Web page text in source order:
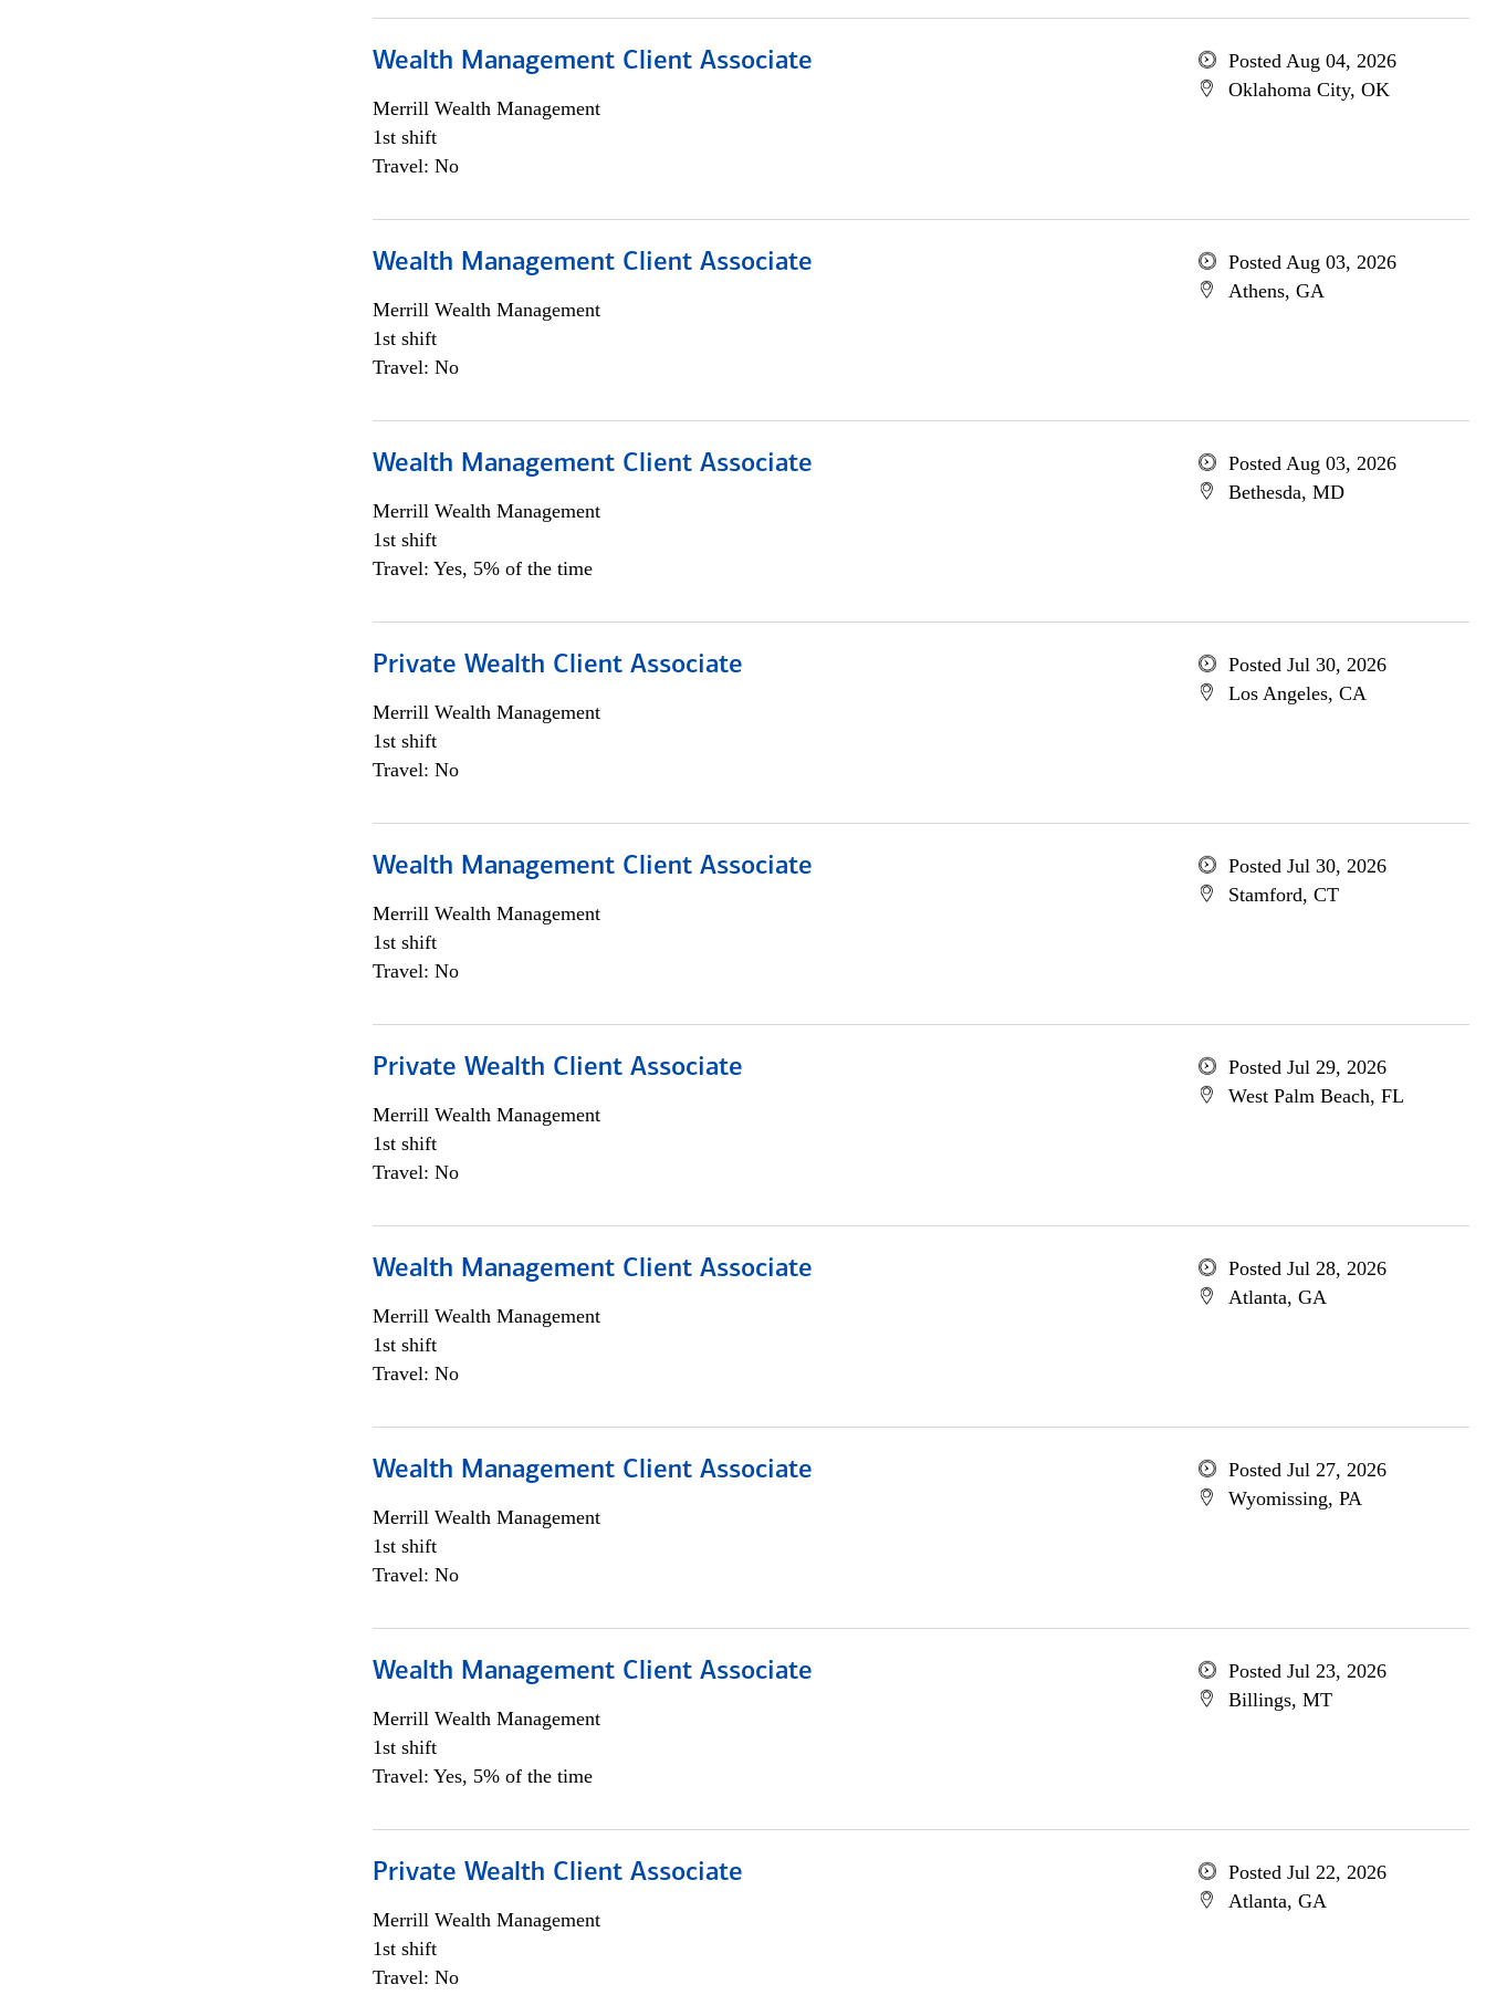
Wealth Management Client Associate
Merrill Wealth Management
1st shift
Travel: No
Posted Aug 04, 2026
Oklahoma City, OK
Wealth Management Client Associate
Merrill Wealth Management
1st shift
Travel: No
Posted Aug 03, 2026
Athens, GA
Wealth Management Client Associate
Merrill Wealth Management
1st shift
Travel: Yes, 5% of the time
Posted Aug 03, 2026
Bethesda, MD
Private Wealth Client Associate
Merrill Wealth Management
1st shift
Travel: No
Posted Jul 30, 2026
Los Angeles, CA
Wealth Management Client Associate
Merrill Wealth Management
1st shift
Travel: No
Posted Jul 30, 2026
Stamford, CT
Private Wealth Client Associate
Merrill Wealth Management
1st shift
Travel: No
Posted Jul 29, 2026
West Palm Beach, FL
Wealth Management Client Associate
Merrill Wealth Management
1st shift
Travel: No
Posted Jul 28, 2026
Atlanta, GA
Wealth Management Client Associate
Merrill Wealth Management
1st shift
Travel: No
Posted Jul 27, 2026
Wyomissing, PA
Wealth Management Client Associate
Merrill Wealth Management
1st shift
Travel: Yes, 5% of the time
Posted Jul 23, 2026
Billings, MT
Private Wealth Client Associate
Merrill Wealth Management
1st shift
Travel: No
Posted Jul 22, 2026
Atlanta, GA